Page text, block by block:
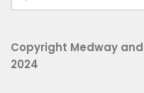
for:
Copyright Medway
2024